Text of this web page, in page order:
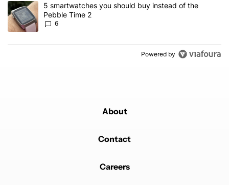
A trending article titled "5 smartwatches you should buy instead
5 smartwatches you should buy instead of the
Pebble Time 2
6
Powered by
About
Contact
Careers